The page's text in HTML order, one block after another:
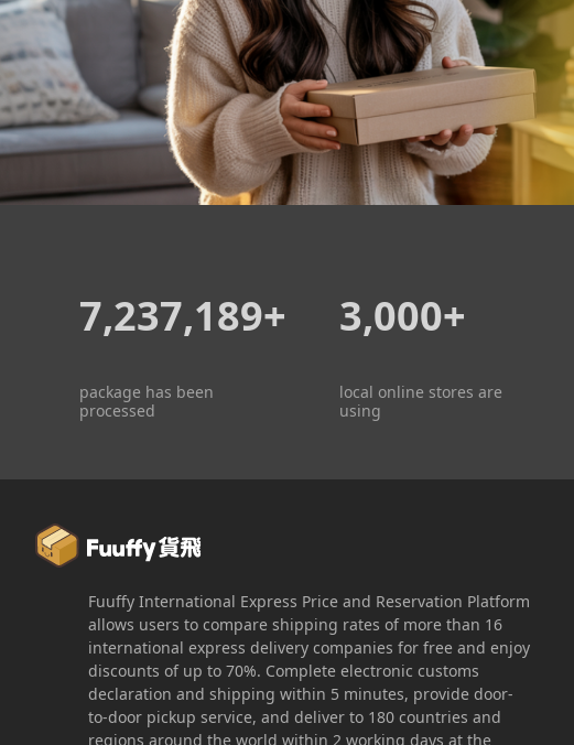
7,237,189+
package has been
processed
3,000+
local online stores are
using
Fuuffy International Express Price and Reservation Platform
allows users to compare shipping rates of more than 16
international express delivery companies for free and enjoy
discounts of up to 70%. Complete electronic customs
declaration and shipping within 5 minutes, provide door-
to-door pickup service, and deliver to 180 countries and
regions around the world within 2 working days at the